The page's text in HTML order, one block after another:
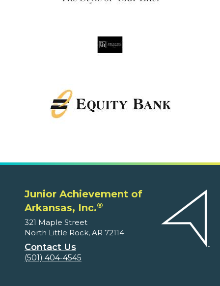
Junior Achievement of
Arkansas, Inc.®
321 Maple Street
North Little Rock, AR 72114
Contact Us
(501) 404-4545